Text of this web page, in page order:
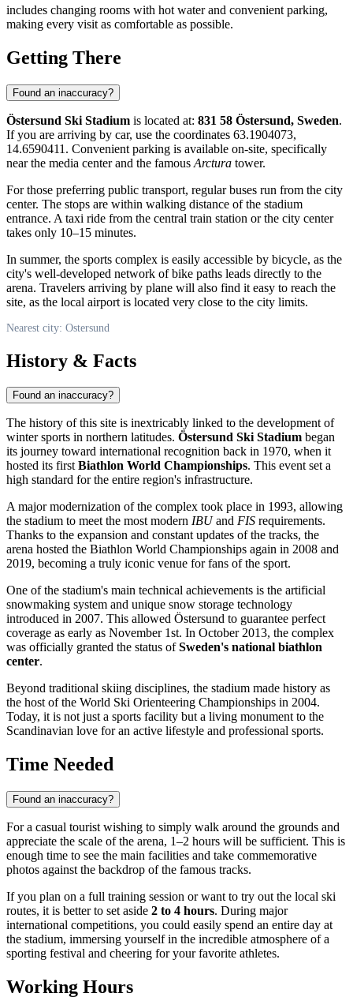
includes changing rooms with hot water and convenient parking,
making every visit as comfortable as possible.
Getting There
Found an inaccuracy?
Östersund Ski Stadium is located at: 831 58 Östersund, Sweden.
If you are arriving by car, use the coordinates 63.1904073,
14.6590411. Convenient parking is available on-site, specifically
near the media center and the famous Arctura tower.
For those preferring public transport, regular buses run from the city
center. The stops are within walking distance of the stadium
entrance. A taxi ride from the central train station or the city center
takes only 10–15 minutes.
In summer, the sports complex is easily accessible by bicycle, as the
city's well-developed network of bike paths leads directly to the
arena. Travelers arriving by plane will also find it easy to reach the
site, as the local airport is located very close to the city limits.
Nearest city: Ostersund
History & Facts
Found an inaccuracy?
The history of this site is inextricably linked to the development of
winter sports in northern latitudes. Östersund Ski Stadium began
its journey toward international recognition back in 1970, when it
hosted its firstBiathlon World Championships. This event set a
high standard for the entire region's infrastructure.
A major modernization of the complex took place in 1993, allowing
the stadium to meet the most modern IBUand FIS requirements.
Thanks to the expansion and constant updates of the tracks, the
arena hosted the Biathlon World Championships again in 2008 and
2019, becoming a truly iconic venue for fans of the sport.
One of the stadium's main technical achievements is the artificial
snowmaking system and unique snow storage technology
introduced in 2007. This allowed Östersund to guarantee perfect
coverage as early as November 1st. In October 2013, the complex
was officially granted the status ofSweden's national biathlon
center.
Beyond traditional skiing disciplines, the stadium made history as
the host of the World Ski Orienteering Championships in 2004.
Today, it is not just a sports facility but a living monument to the
Scandinavian love for an active lifestyle and professional sports.
Time Needed
Found an inaccuracy?
For a casual tourist wishing to simply walk around the grounds and
appreciate the scale of the arena, 1–2 hours will be sufficient. This is
enough time to see the main facilities and take commemorative
photos against the backdrop of the famous tracks.
If you plan on a full training session or want to try out the local ski
routes, it is better to set aside 2 to 4 hours. During major
international competitions, you could easily spend an entire day at
the stadium, immersing yourself in the incredible atmosphere of a
sporting festival and cheering for your favorite athletes.
Working Hours